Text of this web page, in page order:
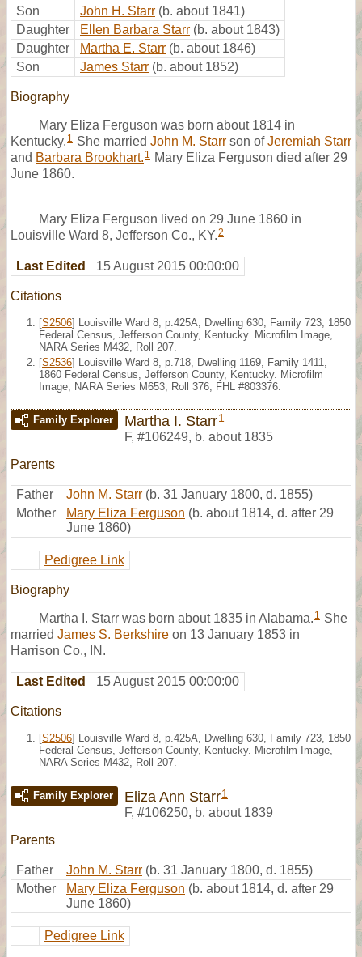
Son
John H. Starr (b. about 1841)
Daughter
Ellen Barbara Starr (b. about 1843)
Daughter
Martha E. Starr (b. about 1846)
Son
James Starr (b. about 1852)
Biography
Mary Eliza Ferguson was born about 1814 in
Kentucky. 1 She married John M. Starr son ofJeremiah Starr
and Barbara Brookhart. 1 Mary Eliza Ferguson died after 29
June 1860.
Mary Eliza Ferguson lived on 29 June 1860 in
Louisville Ward 8, Jefferson Co., KY.2
Last Edited 15 August 2015 00:00:00
Citations
[S2506] Louisville Ward 8, p.425A, Dwelling 630, Family 723, 1850
Federal Census, Jefferson County, Kentucky. Microfilm Image,
NARA Series M432, Roll 207.
[S2536] Louisville Ward 8, p.718, Dwelling 1169, Family 1411,
1860 Federal Census, Jefferson County, Kentucky. Microfilm
Image, NARA Series M653, Roll 376; FHL #803376.
Family Explorer Martha I. Starr1
F, #106249, b. about 1835
Parents
Father John M. Starr (b. 31 January 1800, d. 1855)
Mother
Mary Eliza Ferguson (b. about 1814, d. after 29
June 1860)
Pedigree Link
Biography
Martha I. Starr was born about 1835 in Alabama. 1 She
married James S. Berkshire on 13 January 1853 in
Harrison Co., IN.
Last Edited 15 August 2015 00:00:00
Citations
[S2506] Louisville Ward 8, p.425A, Dwelling 630, Family 723, 1850
Federal Census, Jefferson County, Kentucky. Microfilm Image,
NARA Series M432, Roll 207.
Family Explorer Eliza Ann Starr1
F, #106250, b. about 1839
Parents
Father John M. Starr (b. 31 January 1800, d. 1855)
Mother
Mary Eliza Ferguson (b. about 1814, d. after 29
June 1860)
Pedigree Link